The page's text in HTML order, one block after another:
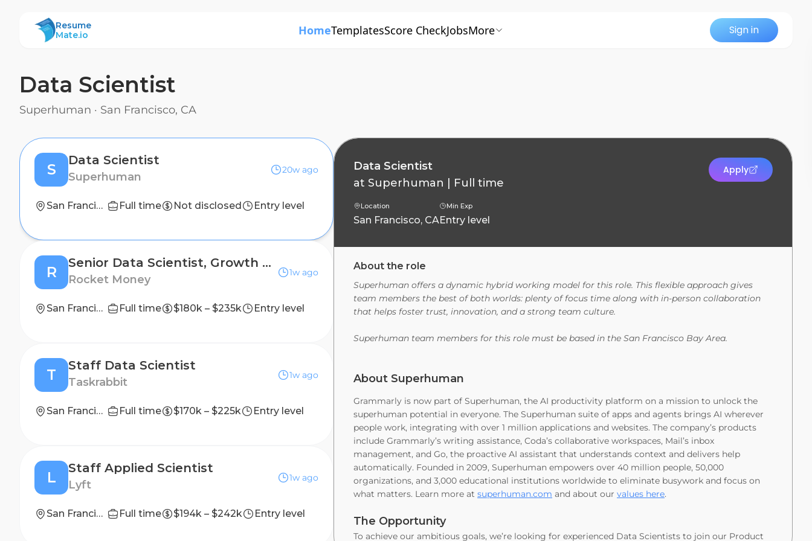
ResumeMate
Resume
Mate.io
HomeTemplatesScore CheckJobsMore Sign in
Data Scientist
Superhuman · San Francisco, CA
S
Data Scientist
Superhuman
20w ago
San Francisco, CA Full time Not disclosed Entry level
R
Senior Data Scientist, Growth Marketing
Rocket Money
1w ago
San Francisco, CA, Washington, D.C., New York City, NY, Detroit, MI, Phoenix, AZ, Miami, FL, Denver, CO. Full time $180k – $235k Entry level
T
Staff Data Scientist
Taskrabbit
1w ago
San Francisco, California, United States Full time $170k – $225k Entry level
L
Staff Applied Scientist
Lyft
1w ago
San Francisco, CA Full time $194k – $242k Entry level
Data Scientist
at Superhuman Full time
Location
San Francisco, CA
Min Exp
Entry level
Apply
About the role
Superhuman offers a dynamic hybrid working model for this role. This flexible approach gives
team members the best of both worlds: plenty of focus time along with in-person collaboration
that helps foster trust, innovation, and a strong team culture.
Superhuman team members for this role must be based in the San Francisco Bay Area.
About Superhuman
Grammarly is now part of Superhuman, the AI productivity platform on a mission to unlock the
superhuman potential in everyone. The Superhuman suite of apps and agents brings AI wherever
people work, integrating with over 1 million applications and websites. The company’s products
include Grammarly’s writing assistance, Coda’s collaborative workspaces, Mail’s inbox
management, and Go, the proactive AI assistant that understands context and delivers help
automatically. Founded in 2009, Superhuman empowers over 40 million people, 50,000
organizations, and 3,000 educational institutions worldwide to eliminate busywork and focus on
what matters. Learn more at superhuman.com and about our values here.
The Opportunity
To achieve our ambitious goals, we’re looking for experienced Data Scientists to join our Product